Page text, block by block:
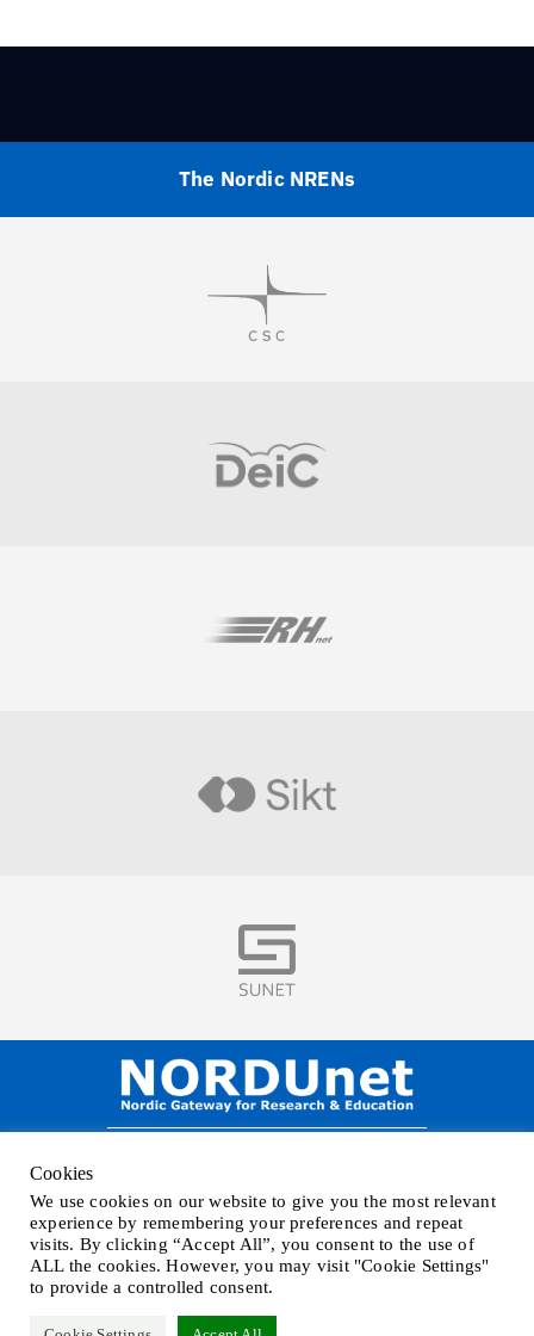
The Nordic NRENs
Visit
Visit
Visit
Visit
Visit
Phone+45 32 46 25 00 | Mailinfo@nordu.net |Privacy policy
Cookies
We use cookies on our website to give you the most relevant
experience by remembering your preferences and repeat
visits. By clicking “Accept All”, you consent to the use of
ALL the cookies. However, you may visit "Cookie Settings"
to provide a controlled consent.